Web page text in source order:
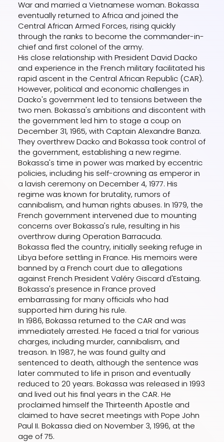
War and married a Vietnamese woman. Bokassa
eventually returned to Africa and joined the
Central African Armed Forces, rising quickly
through the ranks to become the commander-in-
chief and first colonel of the army.
His close relationship with President David Dacko
and experience in the French military facilitated his
rapid ascent in the Central African Republic (CAR).
However, political and economic challenges in
Dacko's government led to tensions between the
two men. Bokassa's ambitions and discontent with
the government led him to stage a coup on
December 31, 1965, with Captain Alexandre Banza.
They overthrew Dacko and Bokassa took control of
the government, establishing a new regime.
Bokassa's time in power was marked by eccentric
policies, including his self-crowning as emperor in
a lavish ceremony on December 4, 1977. His
regime was known for brutality, rumors of
cannibalism, and human rights abuses. In 1979, the
French government intervened due to mounting
concerns over Bokassa's rule, resulting in his
overthrow during Operation Barracuda.
Bokassa fled the country, initially seeking refuge in
Libya before settling in France. His memoirs were
banned by a French court due to allegations
against French President Valéry Giscard d'Estaing.
Bokassa's presence in France proved
embarrassing for many officials who had
supported him during his rule.
In 1986, Bokassa returned to the CAR and was
immediately arrested. He faced a trial for various
charges, including murder, cannibalism, and
treason. In 1987, he was found guilty and
sentenced to death, although the sentence was
later commuted to life in prison and eventually
reduced to 20 years. Bokassa was released in 1993
and lived out his final years in the CAR. He
proclaimed himself the Thirteenth Apostle and
claimed to have secret meetings with Pope John
Paul II. Bokassa died on November 3, 1996, at the
age of 75.